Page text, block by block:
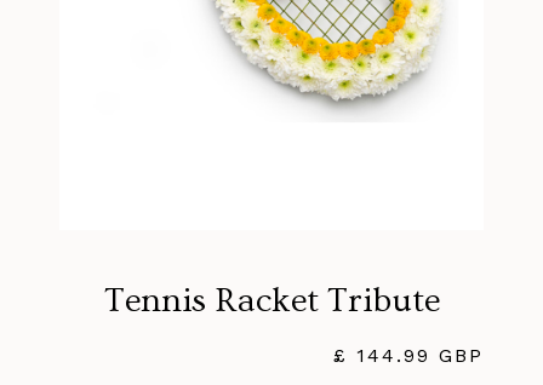
Tennis Racket Tribute
£ 144.99 GBP